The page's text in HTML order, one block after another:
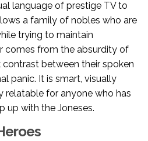
language of prestige TV to
a family of nobles who are
trying to maintain
comes from the absurdity of
between their spoken
panic. It is smart, visually
relatable for anyone who has
up with the Joneses.